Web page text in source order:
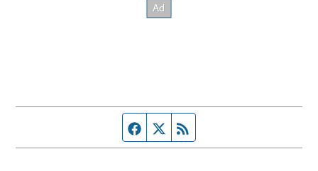
Facebook page
Twitter feed